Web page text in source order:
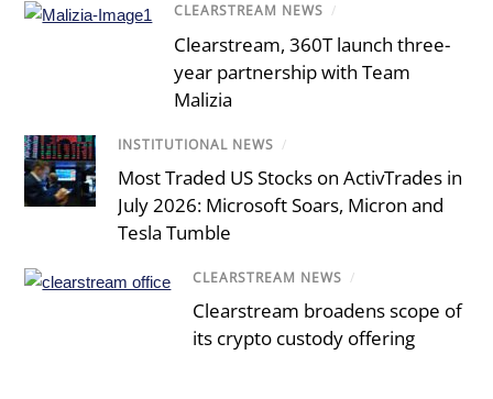
CLEARSTREAM NEWS /
Clearstream, 360T launch three-
year partnership with Team
Malizia
INSTITUTIONAL NEWS /
Most Traded US Stocks on ActivTrades in
July 2026: Microsoft Soars, Micron and
Tesla Tumble
CLEARSTREAM NEWS /
Clearstream broadens scope of
its crypto custody offering